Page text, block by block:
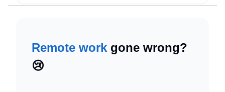
Remote work gone wrong?
😢